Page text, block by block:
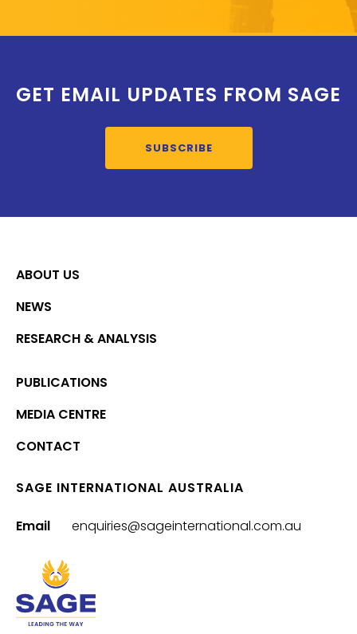
GET EMAIL UPDATES FROM SAGE
SUBSCRIBE
ABOUT US
NEWS
RESEARCH & ANALYSIS
PUBLICATIONS
MEDIA CENTRE
CONTACT
SAGE INTERNATIONAL AUSTRALIA
Email enquiries@sageinternational.com.au